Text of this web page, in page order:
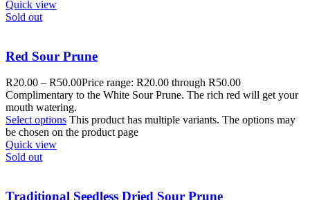
Quick view
Sold out
Red Sour Prune
R20.00 – R50.00Price range: R20.00 through R50.00
Complimentary to the White Sour Prune. The rich red will get your
mouth watering.
Select options This product has multiple variants. The options may
be chosen on the product page
Quick view
Sold out
Traditional Seedless Dried Sour Prune